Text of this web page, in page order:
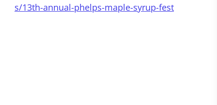
s/13th-annual-phelps-maple-syrup-fest